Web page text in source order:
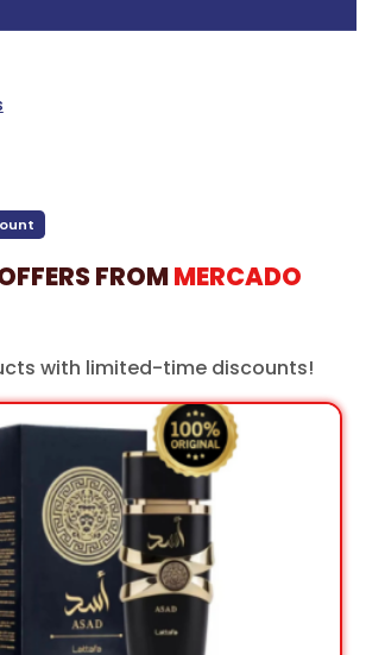
FROM
with limited-time discounts!
View Offer